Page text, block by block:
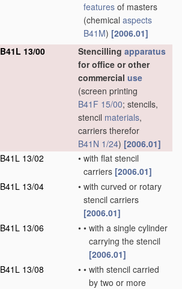
features of masters
(chemical aspects
B41M) [2006.01]
B41L 13/00
Stencilling apparatus
for office or other
commercial use
(screen printing
B41F 15/00; stencils,
stencil materials,
carriers therefor
B41N 1/24) [2006.01]
B41L 13/02
• with flat stencil
carriers [2006.01]
B41L 13/04
• with curved or rotary
stencil carriers
[2006.01]
B41L 13/06
• • with a single cylinder
carrying the stencil
[2006.01]
B41L 13/08
• • with stencil carried
by two or more